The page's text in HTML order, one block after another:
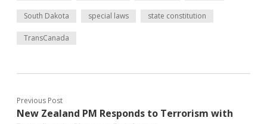
South Dakota special laws state constitution
TransCanada
Previous Post
New Zealand PM Responds to Terrorism with